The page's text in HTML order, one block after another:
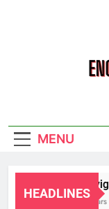
MENU
HEADLINES
2 Years